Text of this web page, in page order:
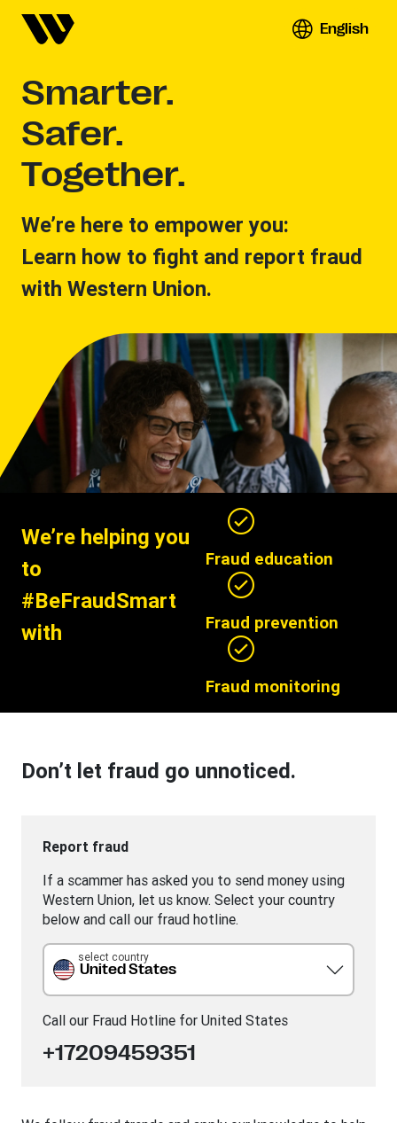
English
Smarter.
Safer.
Together.
We’re here to empower you:
Learn how to fight and report fraud
with Western Union.
We’re helping you
to
#BeFraudSmart
with
Fraud education
Fraud prevention
Fraud monitoring
Don’t let fraud go unnoticed.
Report fraud
If a scammer has asked you to send money using
Western Union, let us know. Select your country
below and call our fraud hotline.
United States
select country
Call our Fraud Hotline for United States
+17209459351